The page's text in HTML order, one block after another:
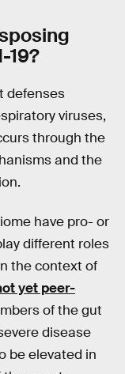
-19?
defenses
viruses,
through the
and the
have pro- or
different roles
the context of
yet peer-
of the gut
disease
be elevated in